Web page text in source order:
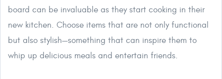
board can be invaluable as they start cooking in their
new kitchen. Choose items that are not only functional
but also stylish—something that can inspire them to
whip up delicious meals and entertain friends.